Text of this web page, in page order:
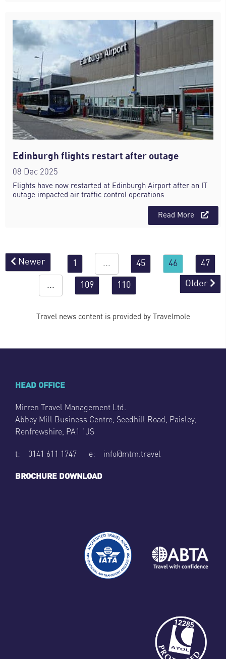
Edinburgh flights restart after outage
08 Dec 2025
Flights have now restarted at Edinburgh Airport after an IT
outage impacted air traffic control operations.
Read More
Newer 1 45 46 47
109 110 Older
Travel news content is provided by Travelmole
HEAD OFFICE
Mirren Travel Management Ltd.
Abbey Mill Business Centre, Seedhill Road, Paisley,
Renfrewshire, PA1 1JS
t: 0141 611 1747 e: info@mtm.travel
BROCHURE DOWNLOAD